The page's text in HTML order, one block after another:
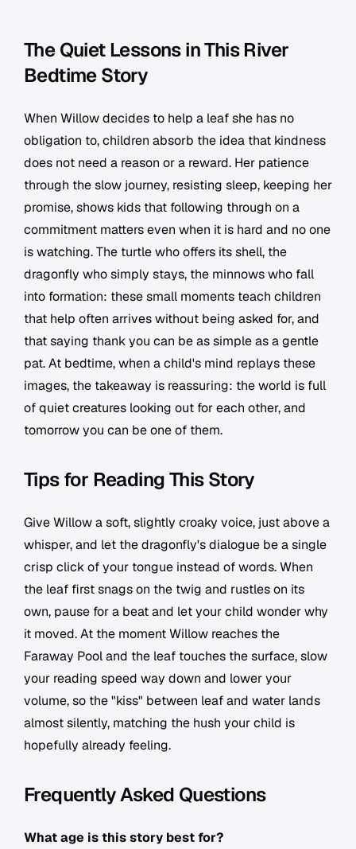
The Quiet Lessons in This River
Bedtime Story
When Willow decides to help a leaf she has no
obligation to, children absorb the idea that kindness
does not need a reason or a reward. Her patience
through the slow journey, resisting sleep, keeping her
promise, shows kids that following through on a
commitment matters even when it is hard and no one
is watching. The turtle who offers its shell, the
dragonfly who simply stays, the minnows who fall
into formation: these small moments teach children
that help often arrives without being asked for, and
that saying thank you can be as simple as a gentle
pat. At bedtime, when a child's mind replays these
images, the takeaway is reassuring: the world is full
of quiet creatures looking out for each other, and
tomorrow you can be one of them.
Tips for Reading This Story
Give Willow a soft, slightly croaky voice, just above a
whisper, and let the dragonfly's dialogue be a single
crisp click of your tongue instead of words. When
the leaf first snags on the twig and rustles on its
own, pause for a beat and let your child wonder why
it moved. At the moment Willow reaches the
Faraway Pool and the leaf touches the surface, slow
your reading speed way down and lower your
volume, so the "kiss" between leaf and water lands
almost silently, matching the hush your child is
hopefully already feeling.
Frequently Asked Questions
What age is this story best for?